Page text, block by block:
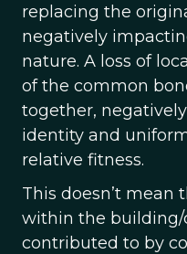
replacing the
negatively
nature. A loss of
of the common
together,
identity and
relative fitness.
This doesn’t
within the
contributed to by